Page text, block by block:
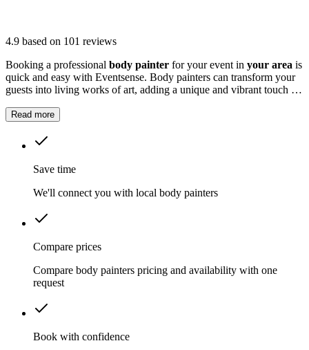
4.9 based on 101 reviews
Booking a professional body painter for your event in your area is
quick and easy with Eventsense. Body painters can transform your
guests into living works of art, adding a unique and vibrant touch to
Read more
Save time
We'll connect you with local body painters
Compare prices
Compare body painters pricing and availability with one
request
Book with confidence